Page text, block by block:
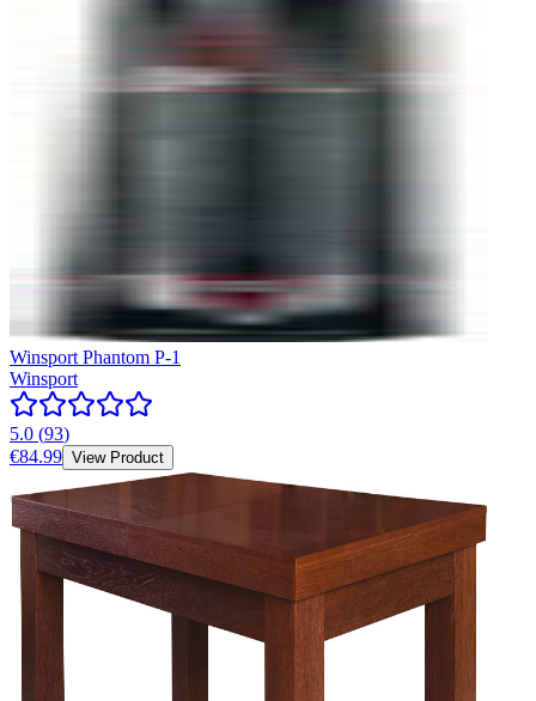
Winsport Phantom P-1
Winsport
5.0 (93)
€84.99 View Product